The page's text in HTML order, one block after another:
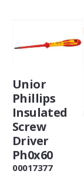
Unior
Phillips
Insulated
Screw
Driver
Ph0x60
00017377